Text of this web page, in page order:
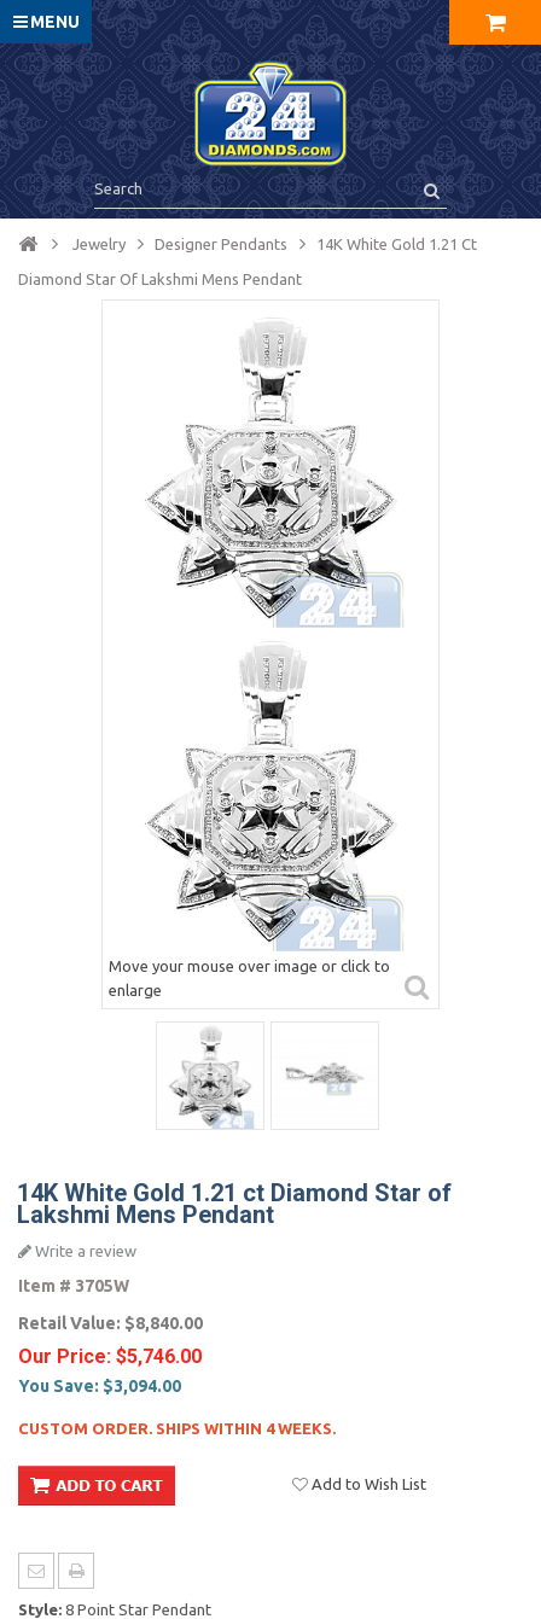
MENU
Jewelry Designer Pendants 14K White Gold 1.21 Ct
Diamond Star Of Lakshmi Mens Pendant
Move your mouse over image or click to
enlarge
14K White Gold 1.21 ct Diamond Star of
Lakshmi Mens Pendant
Write a review
Item # 3705W
Retail Value: $8,840.00
Our Price: $5,746.00
You Save: $3,094.00
CUSTOM ORDER. SHIPS WITHIN 4 WEEKS.
Add to Wish List
Style: 8 Point Star Pendant